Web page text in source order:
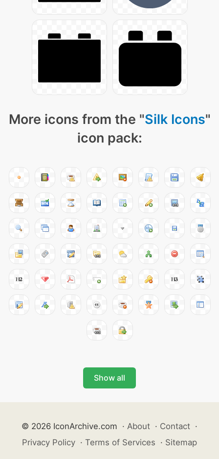
More icons from the "Silk Icons"
icon pack:
Show all
© 2026 IconArchive.com · About · Contact ·
Privacy Policy · Terms of Services · Sitemap